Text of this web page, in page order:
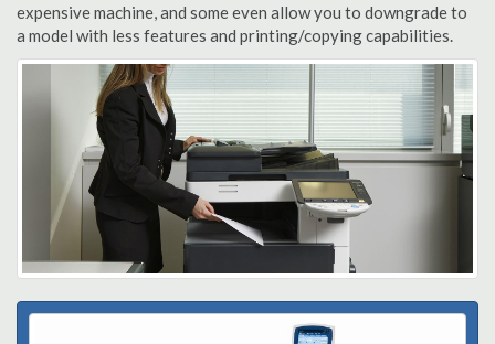
expensive machine, and some even allow you to downgrade to
a model with less features and printing/copying capabilities.